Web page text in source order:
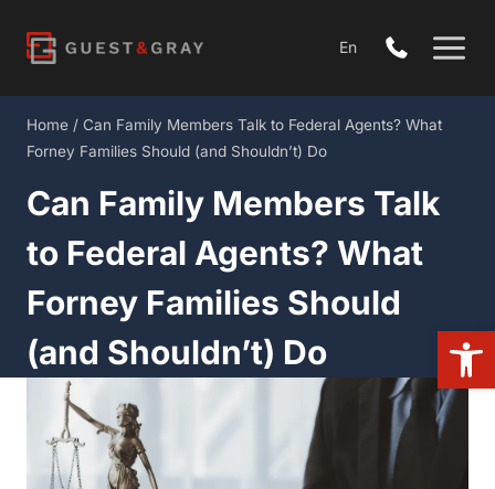
content
En
Home / Can Family Members Talk to Federal Agents? What
Forney Families Should (and Shouldn’t) Do
Can Family Members Talk
to Federal Agents? What
Forney Families Should
(and Shouldn’t) Do